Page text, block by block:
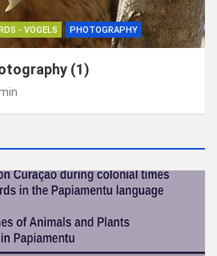
- VOGELS PHOTOGRAPHY
(1)